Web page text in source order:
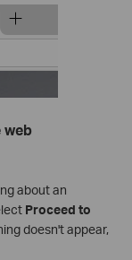
web
about an
Proceed to
doesn't appear,